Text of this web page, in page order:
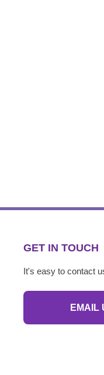
GET IN TOUCH
It's easy to contact
EMAIL